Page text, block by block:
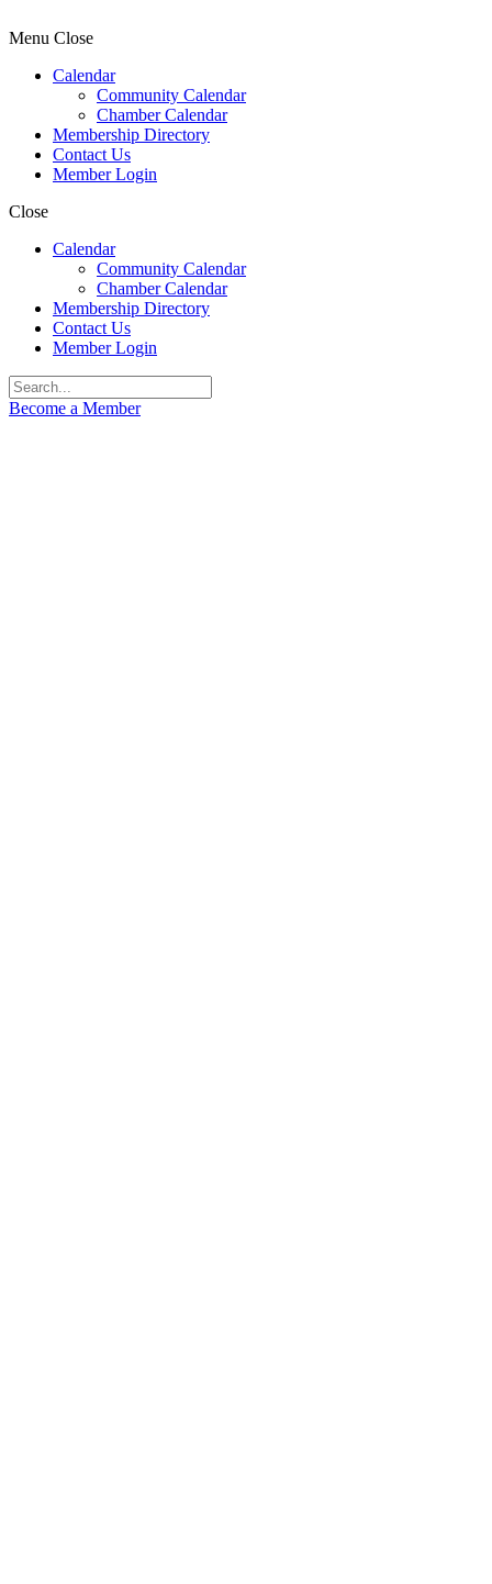
Menu Close
Calendar
Community Calendar
Chamber Calendar
Membership Directory
Contact Us
Member Login
Close
Calendar
Community Calendar
Chamber Calendar
Membership Directory
Contact Us
Member Login
Become a Member